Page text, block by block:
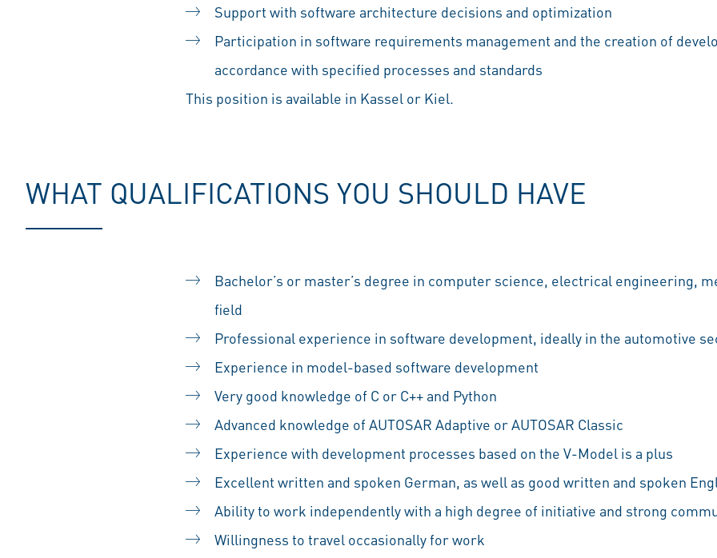
Support with software architecture decisions and optimization
Participation in software requirements management and the creation of
accordance with specified processes and standards
This position is available in Kassel or Kiel.
WHAT QUALIFICATIONS YOU SHOULD HAVE
Bachelor’s or master’s degree in computer science, electrical engineering,
field
Professional experience in software development, ideally in the automotive
Experience in model-based software development
Very good knowledge of C or C++ and Python
Advanced knowledge of AUTOSAR Adaptive or AUTOSAR Classic
Experience with development processes based on the V-Model is a plus
Excellent written and spoken German, as well as good written and spoken
Ability to work independently with a high degree of initiative and strong
Willingness to travel occasionally for work